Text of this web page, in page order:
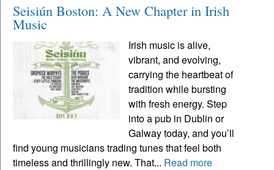
Seisiún Boston: A New Chapter in Irish
Music
Irish music is alive,
vibrant, and evolving,
carrying the heartbeat of
tradition while bursting
with fresh energy. Step
into a pub in Dublin or
Galway today, and you’ll
find young musicians trading tunes that feel both
timeless and thrillingly new. That... Read more